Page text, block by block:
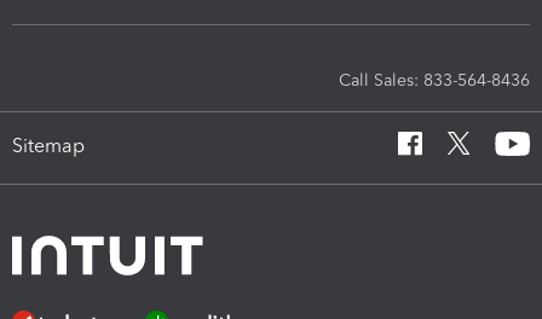
Call Sales: 833-564-8436
Sitemap